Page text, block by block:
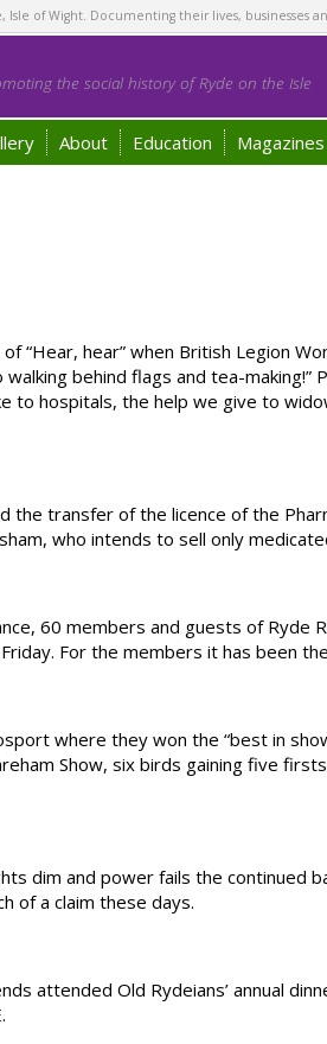
of Wight. Documenting their lives, businesses
the social history of Ryde on the Isle
About Education Magazines
“Hear, hear” when British Legion
behind flags and tea-
hospitals, the help we give to
the transfer of the licence of the
who intends to sell only
60 members and guests of Ryde
For the members it has been
where they won the “best in
Show, six birds gaining five
dim and power fails the continued
of a claim these days.
attended Old Rydeians’ annual